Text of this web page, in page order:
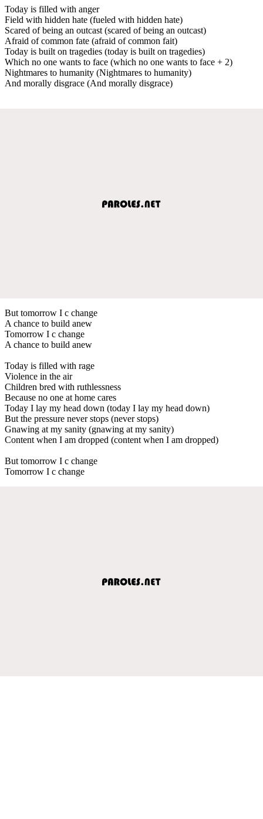
Today is filled with anger
Field with hidden hate (fueled with hidden hate)
Scared of being an outcast (scared of being an outcast)
Afraid of common fate (afraid of common fait)
Today is built on tragedies (today is built on tragedies)
Which no one wants to face (which no one wants to face + 2)
Nightmares to humanity (Nightmares to humanity)
And morally disgrace (And morally disgrace)
But tomorrow I c change
A chance to build anew
Tomorrow I c change
A chance to build anew
Today is filled with rage
Violence in the air
Children bred with ruthlessness
Because no one at home cares
Today I lay my head down (today I lay my head down)
But the pressure never stops (never stops)
Gnawing at my sanity (gnawing at my sanity)
Content when I am dropped (content when I am dropped)
But tomorrow I c change
Tomorrow I c change